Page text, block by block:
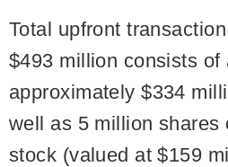
Total upfront
$493 million consists of
approximately $334
well as 5 million shares
stock (valued at $159